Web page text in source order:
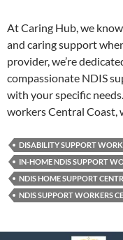
At Caring Hub, we
and caring support
provider, we’re
compassionate NDIS
with your specific
workers Central Coast,
DISABILITY SUPPORT
IN-HOME NDIS SUPPORT
NDIS HOME SUPPORT
NDIS SUPPORT WORKERS